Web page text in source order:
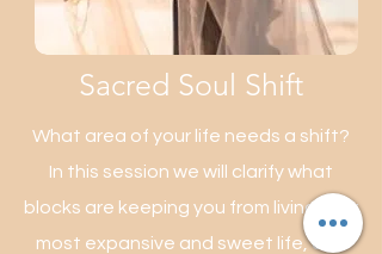
Sacred Soul Shift
What area of your life needs a shift?
In this session we will clarify what
blocks are keeping you from living your
most expansive and sweet life, and